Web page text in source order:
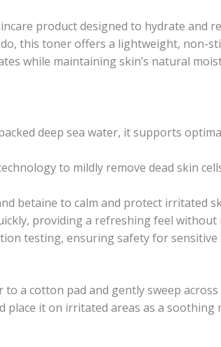
product designed to hydrate and
this toner offers a lightweight, non-
while maintaining skin’s natural
deep sea water, it supports
to mildly remove dead skin
betaine to calm and protect irritated
providing a refreshing feel without
testing, ensuring safety for sensitive
a cotton pad and gently sweep across
it on irritated areas as a soothing